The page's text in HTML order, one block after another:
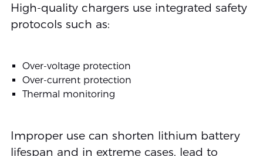
High-quality chargers use integrated safety
protocols such as:
Over-voltage protection
Over-current protection
Thermal monitoring
Improper use can shorten lithium battery
lifespan and in extreme cases, lead to